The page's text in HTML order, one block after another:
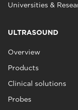
Universities &
ULTRASOUND
Overview
Products
Clinical solutions
Probes